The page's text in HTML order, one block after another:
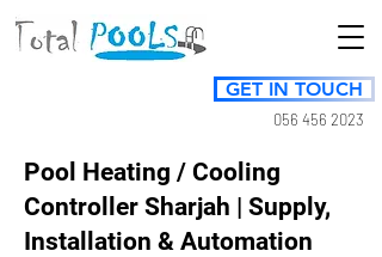
GET IN TOUCH
056 456 2023
Pool Heating / Cooling
Controller Sharjah | Supply,
Installation & Automation